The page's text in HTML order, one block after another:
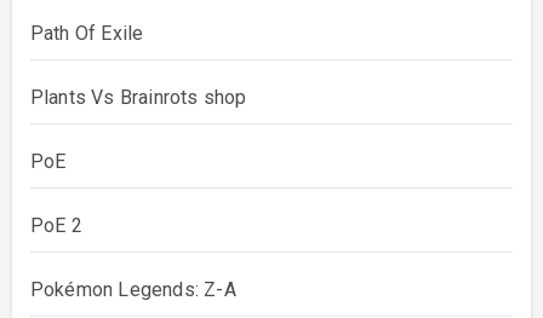
Path Of Exile
Plants Vs Brainrots shop
PoE
PoE 2
Pokémon Legends: Z-A